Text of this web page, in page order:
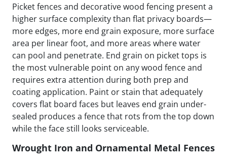
Picket fences and decorative wood fencing present a
higher surface complexity than flat privacy boards—
more edges, more end grain exposure, more surface
area per linear foot, and more areas where water
can pool and penetrate. End grain on picket tops is
the most vulnerable point on any wood fence and
requires extra attention during both prep and
coating application. Paint or stain that adequately
covers flat board faces but leaves end grain under-
sealed produces a fence that rots from the top down
while the face still looks serviceable.
Wrought Iron and Ornamental Metal Fences